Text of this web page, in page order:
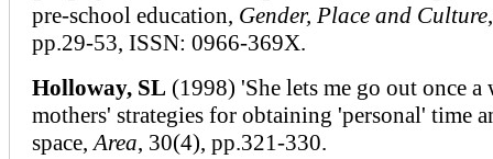
pre-school education, Gender, Place and Culture
pp.29-53, ISSN: 0966-369X.
Holloway, SL (1998) 'She lets me go out once a
mothers' strategies for obtaining 'personal' time
space, Area, 30(4), pp.321-330.